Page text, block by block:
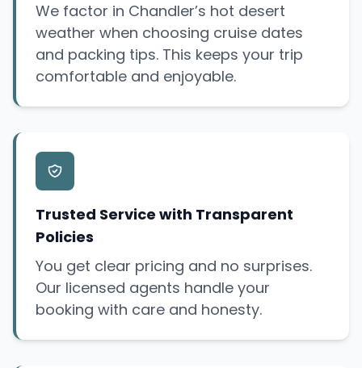
We factor in Chandler’s hot desert
weather when choosing cruise dates
and packing tips. This keeps your trip
comfortable and enjoyable.
Trusted Service with Transparent
Policies
You get clear pricing and no surprises.
Our licensed agents handle your
booking with care and honesty.